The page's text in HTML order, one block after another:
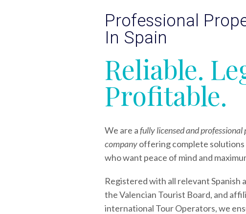
Professional
In Spain
Reliable.
Profitable.
We are afully licensed and
companyoffering complete
who want peace of mind and
Registered with all relevant Spanish
the Valencian Tourist Board, and
international Tour Operators, we